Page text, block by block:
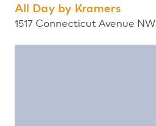
All Day by Kramers
1517 Connecticut Avenue NW